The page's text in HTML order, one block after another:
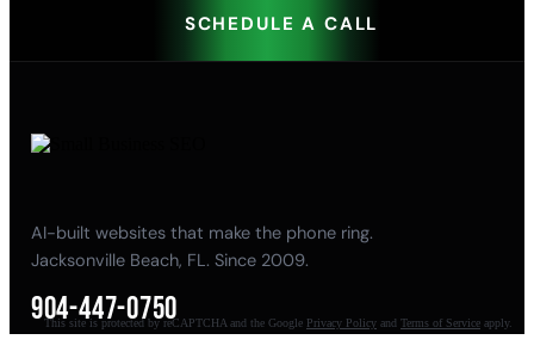
SCHEDULE A CALL
AI-built websites that make the phone ring.
Jacksonville Beach, FL. Since 2009.
904-447-0750
This site is protected by reCAPTCHA and the Google Privacy Policy and Terms of Service apply.